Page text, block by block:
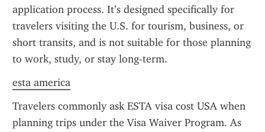
application process. It’s designed specifically for
travelers visiting the U.S. for tourism, business, or
short transits, and is not suitable for those planning
to work, study, or stay long-term.
esta america
Travelers commonly ask ESTA visa cost USA when
planning trips under the Visa Waiver Program. As